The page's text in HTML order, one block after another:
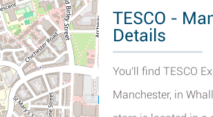
TESCO -
Details
You'll find TESCO
Manchester, in